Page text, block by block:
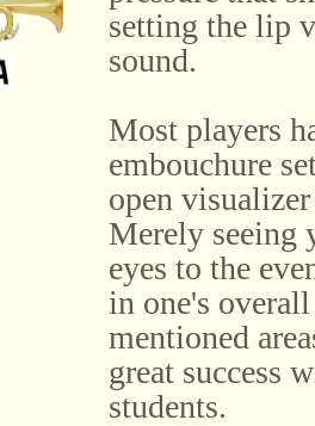
setting the lip
sound.
Most players
embouchure
open
Merely seeing
eyes to the
in one's
mentioned
great success
students.